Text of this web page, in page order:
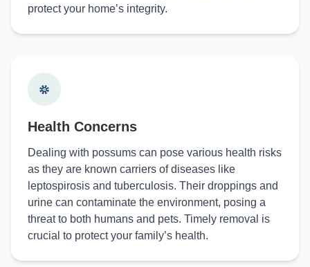
protect your home’s integrity.
Health Concerns
Dealing with possums can pose various health risks
as they are known carriers of diseases like
leptospirosis and tuberculosis. Their droppings and
urine can contaminate the environment, posing a
threat to both humans and pets. Timely removal is
crucial to protect your family’s health.